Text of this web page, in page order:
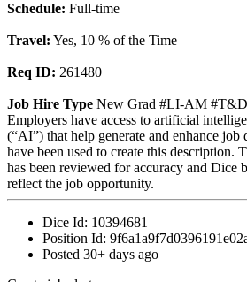
Schedule: Full-time
Travel: Yes, 10 % of the Time
Req ID: 261480
Job Hire Type New Grad #LI-AM
Employers have access to artificial
(“AI”) that help generate and enhance
have been used to create this description.
has been reviewed for accuracy and Dice
reflect the job opportunity.
Dice Id: 10394681
Position Id:
Posted 30+ days ago